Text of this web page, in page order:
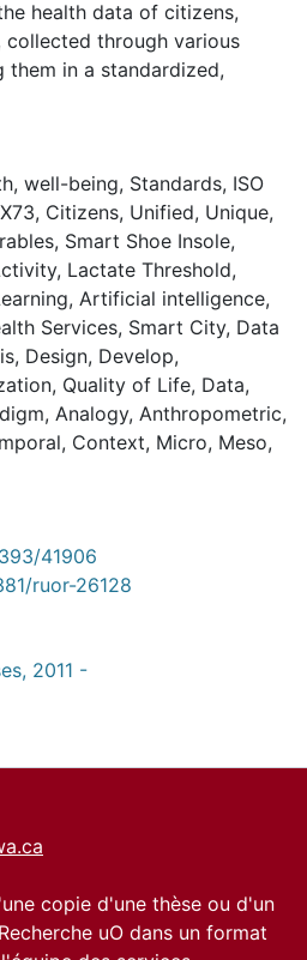
health data of citizens,
collected through various
them in a standardized,
, well-being, Standards, ISO
X73, Citizens, Unified, Unique,
, Smart Shoe Insole,
, Lactate Threshold,
, Artificial intelligence,
Services, Smart City, Data
, Design, Develop,
, Quality of Life, Data,
, Analogy, Anthropometric,
, Context, Micro, Meso,
41906
ruor-26128
2011 -
copie d'une thèse ou d'un
uO dans un format